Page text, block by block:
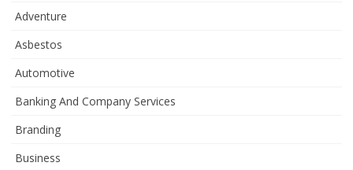
Adventure
Asbestos
Automotive
Banking And Company Services
Branding
Business